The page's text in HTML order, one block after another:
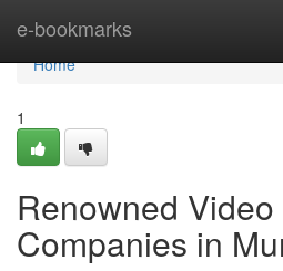
e-bookmarks
Home
Home
1
Renowned
Companies in